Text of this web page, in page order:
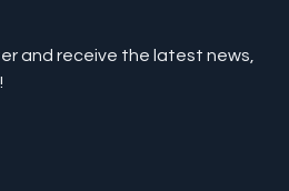
and receive the latest news,